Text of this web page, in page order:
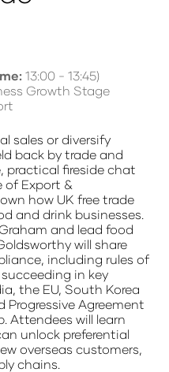
13:00 - 13:45)
Growth Stage
sales or diversify
back by trade and
practical fireside chat
of Export &
how UK free trade
and drink businesses.
and lead food
will share
including rules of
in key
the EU, South Korea
Agreement
Attendees will learn
unlock preferential
overseas customers,
chains.